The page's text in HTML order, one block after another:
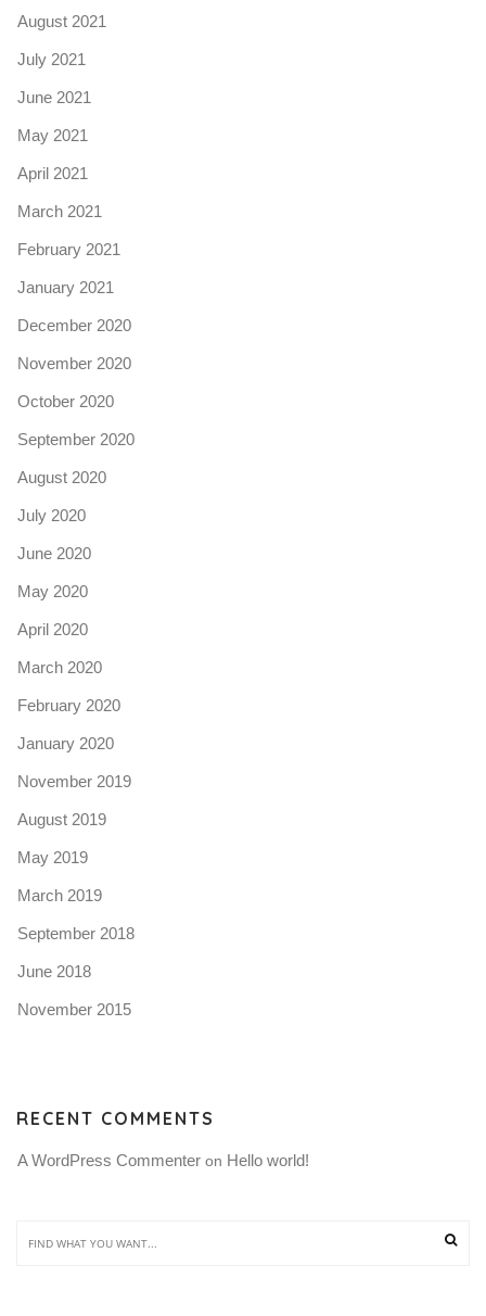
August 2021
July 2021
June 2021
May 2021
April 2021
March 2021
February 2021
January 2021
December 2020
November 2020
October 2020
September 2020
August 2020
July 2020
June 2020
May 2020
April 2020
March 2020
February 2020
January 2020
November 2019
August 2019
May 2019
March 2019
September 2018
June 2018
November 2015
RECENT COMMENTS
A WordPress Commenter on Hello world!